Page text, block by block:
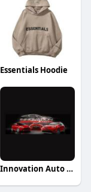
Essentials Hoodie
Innovation Auto Body